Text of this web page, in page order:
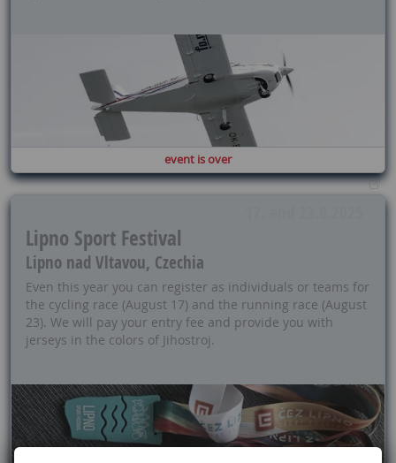
event is over
Lipno Sport Festival
Lipno nad Vltavou, Czechia
Even this year you can register as individuals or teams for
the cycling race (August 17) and the running race (August
23). We will pay your entry fee and provide you with
jerseys in the colors of Jihostroj.